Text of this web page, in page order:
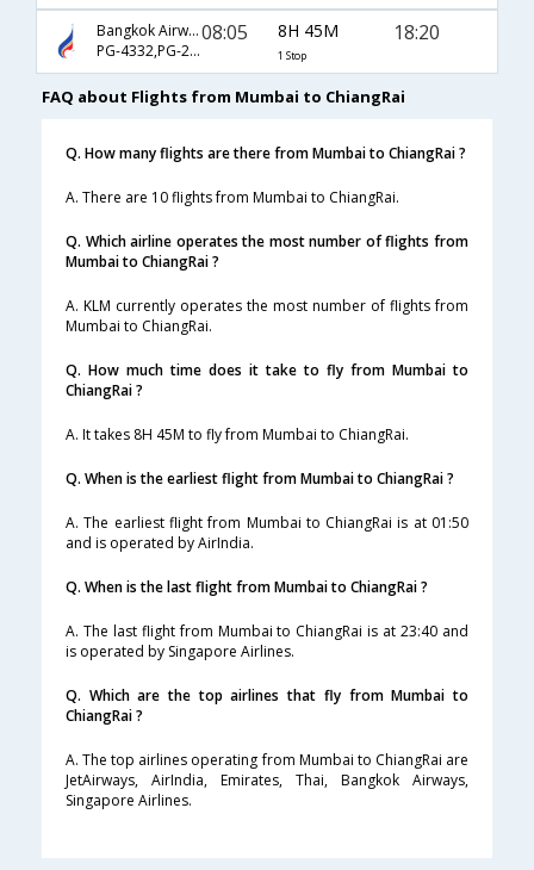
Bangkok Airways
PG-4332,PG-235
08:05 8H 45M
1 Stop
18:20
FAQ about Flights from Mumbai to ChiangRai
Q. How many flights are there from Mumbai to ChiangRai ?
A. There are 10 flights from Mumbai to ChiangRai.
Q. Which airline operates the most number of flights from
Mumbai to ChiangRai ?
A. KLM currently operates the most number of flights from
Mumbai to ChiangRai.
Q. How much time does it take to fly from Mumbai to
ChiangRai ?
A. It takes 8H 45M to fly from Mumbai to ChiangRai.
Q. When is the earliest flight from Mumbai to ChiangRai ?
A. The earliest flight from Mumbai to ChiangRai is at 01:50
and is operated by AirIndia.
Q. When is the last flight from Mumbai to ChiangRai ?
A. The last flight from Mumbai to ChiangRai is at 23:40 and
is operated by Singapore Airlines.
Q. Which are the top airlines that fly from Mumbai to
ChiangRai ?
A. The top airlines operating from Mumbai to ChiangRai are
JetAirways, AirIndia, Emirates, Thai, Bangkok Airways,
Singapore Airlines.